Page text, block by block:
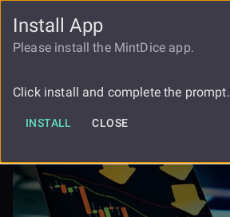
FAUCET
Market Crashes
Install App
Please install the MintDice app.
Click install and complete the prompt.
INSTALL CLOSE